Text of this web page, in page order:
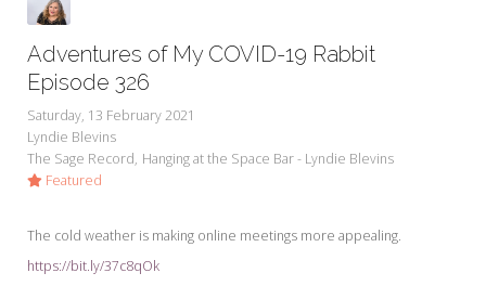
Adventures of My COVID-19 Rabbit
Episode 326
Saturday, 13 February 2021
Lyndie Blevins
The Sage Record Hanging at the Space Bar - Lyndie Blevins
Featured
The cold weather is making online meetings more appealing.
https://bit.ly/37c8qOk